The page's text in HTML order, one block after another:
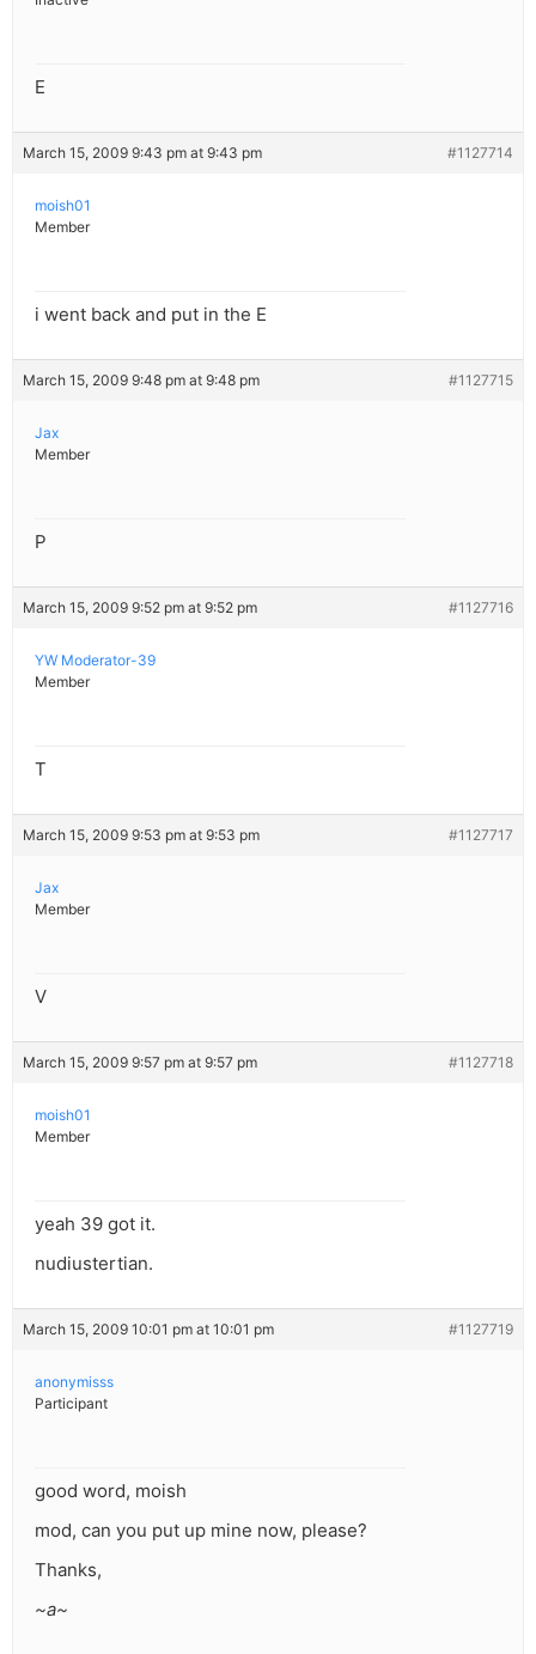
E
March 15, 2009 9:43 pm at 9:43 pm #1127714
moish01
Member
i went back and put in the E
March 15, 2009 9:48 pm at 9:48 pm #1127715
Jax
Member
P
March 15, 2009 9:52 pm at 9:52 pm #1127716
YW Moderator-39
Member
T
March 15, 2009 9:53 pm at 9:53 pm #1127717
Jax
Member
V
March 15, 2009 9:57 pm at 9:57 pm #1127718
moish01
Member
yeah 39 got it.
nudiustertian.
March 15, 2009 10:01 pm at 10:01 pm #1127719
anonymisss
Participant
good word, moish
mod, can you put up mine now, please?
Thanks,
~a~